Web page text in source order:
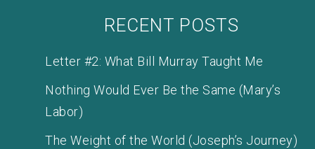
RECENT POSTS
Letter #2: What Bill Murray Taught Me
Nothing Would Ever Be the Same (Mary’s
Labor)
The Weight of the World (Joseph’s Journey)